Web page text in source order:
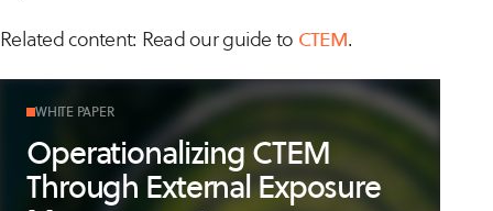
Related content: Read our guide to CTEM.
WHITE PAPER
Operationalizing CTEM
Through External Exposure